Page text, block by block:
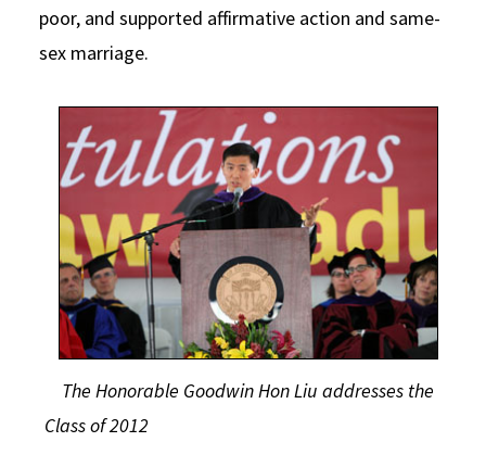
poor, and supported affirmative action and same-
sex marriage.
The Honorable Goodwin Hon Liu addresses the
Class of 2012